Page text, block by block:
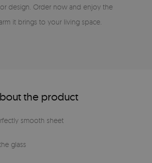
design. Order now and enjoy the
it brings to your living space.
the product
smooth sheet
glass